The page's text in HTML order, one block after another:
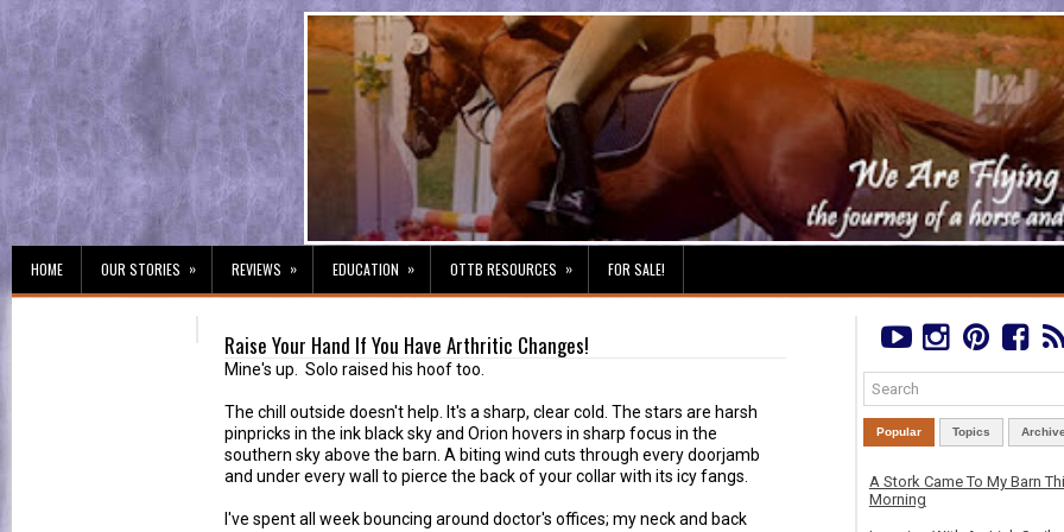
HOME OUR STORIES » REVIEWS » EDUCATION » OTTB RESOURCES » FOR SALE!
Raise Your Hand If You Have Arthritic Changes!
Mine's up. Solo raised his hoof too.
The chill outside doesn't help. It's a sharp, clear cold. The stars are harsh
pinpricks in the ink black sky and Orion hovers in sharp focus in the
southern sky above the barn. A biting wind cuts through every doorjamb
and under every wall to pierce the back of your collar with its icy fangs.
I've spent all week bouncing around doctor's offices; my neck and back
Popular Topics
A Stork Came To My Barn
Morning